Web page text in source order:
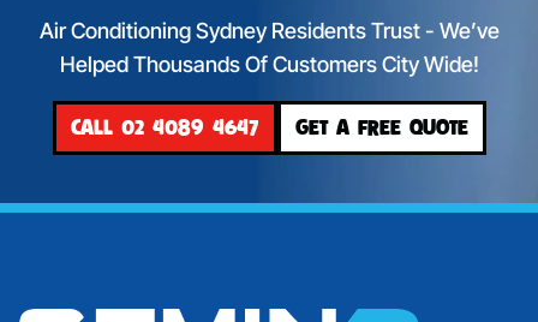
Air Conditioning Sydney Residents Trust - We’ve
Helped Thousands Of Customers City Wide!
CALL 02 4089 4647 GET A FREE QUOTE